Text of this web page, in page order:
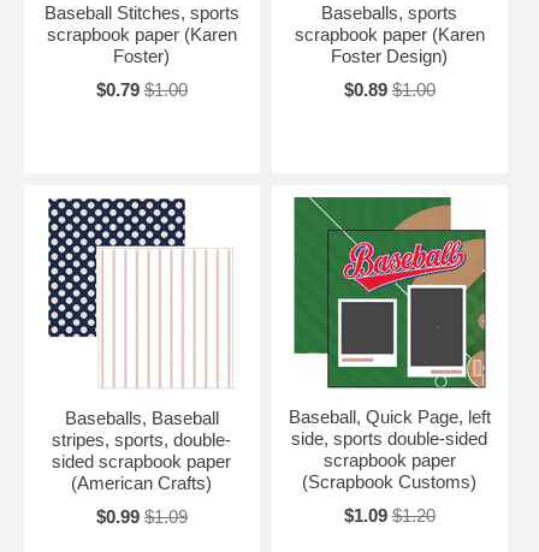
Baseball Stitches, sports
scrapbook paper (Karen
Foster)
$0.79 $1.00
Baseballs, sports
scrapbook paper (Karen
Foster Design)
$0.89 $1.00
Baseballs, Baseball
stripes, sports, double-
sided scrapbook paper
(American Crafts)
$0.99 $1.09
Baseball, Quick Page, left
side, sports double-sided
scrapbook paper
(Scrapbook Customs)
$1.09 $1.20